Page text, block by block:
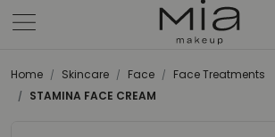
BECOME A RETAILER🤝
CELEBRATE HER BEAUTY🌷
Home
Skincare Face
Face Treatments
STAMINA FACE CREAM